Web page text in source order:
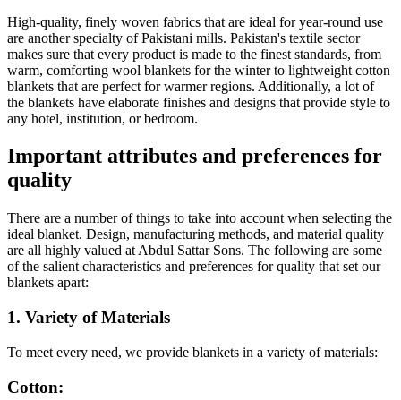
High-quality, finely woven fabrics that are ideal for year-round use
are another specialty of Pakistani mills. Pakistan's textile sector
makes sure that every product is made to the finest standards, from
warm, comforting wool blankets for the winter to lightweight cotton
blankets that are perfect for warmer regions. Additionally, a lot of
the blankets have elaborate finishes and designs that provide style to
any hotel, institution, or bedroom.
Important attributes and preferences for
quality
There are a number of things to take into account when selecting the
ideal blanket. Design, manufacturing methods, and material quality
are all highly valued at Abdul Sattar Sons. The following are some
of the salient characteristics and preferences for quality that set our
blankets apart:
1. Variety of Materials
To meet every need, we provide blankets in a variety of materials:
Cotton: